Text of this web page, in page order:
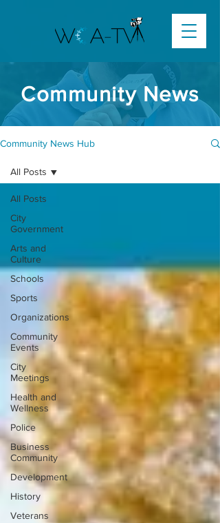
Community News
Community News Hub
All Posts
City
Government
Arts and
Culture
Schools
Sports
Organizations
Community
Events
City
Meetings
Health and
Wellness
Police
Business
Community
Development
History
Veterans
All Posts